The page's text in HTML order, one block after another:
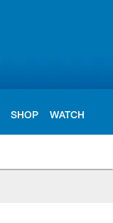
SHOP WATCH